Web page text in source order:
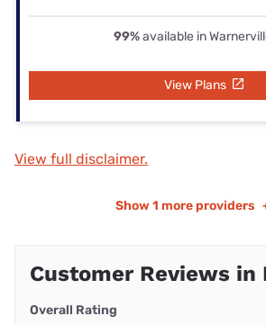
99%available in
View Plans
View full disclaimer.
Show 1 more providers
Customer Reviews in
Overall Rating